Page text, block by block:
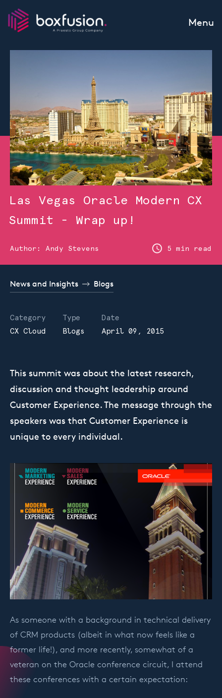
Skip to content
Menu
Las Vegas Oracle Modern CX
Summit - Wrap up!
Author: Andy Stevens 5 min read
News and Insights Blogs
Category
CX Cloud
Type
Blogs
Date
April 09, 2015
This summit was about the latest research,
discussion and thought leadership around
Customer Experience. The message through the
speakers was that Customer Experience is
unique to every individual.
As someone with a background in technical delivery
of CRM products (albeit in what now feels like a
former life!), and more recently, somewhat of a
veteran on the Oracle conference circuit, I attend
these conferences with a certain expectation: